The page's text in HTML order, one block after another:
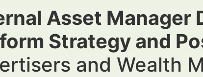
Asset Manager
Strategy and
and Wealth